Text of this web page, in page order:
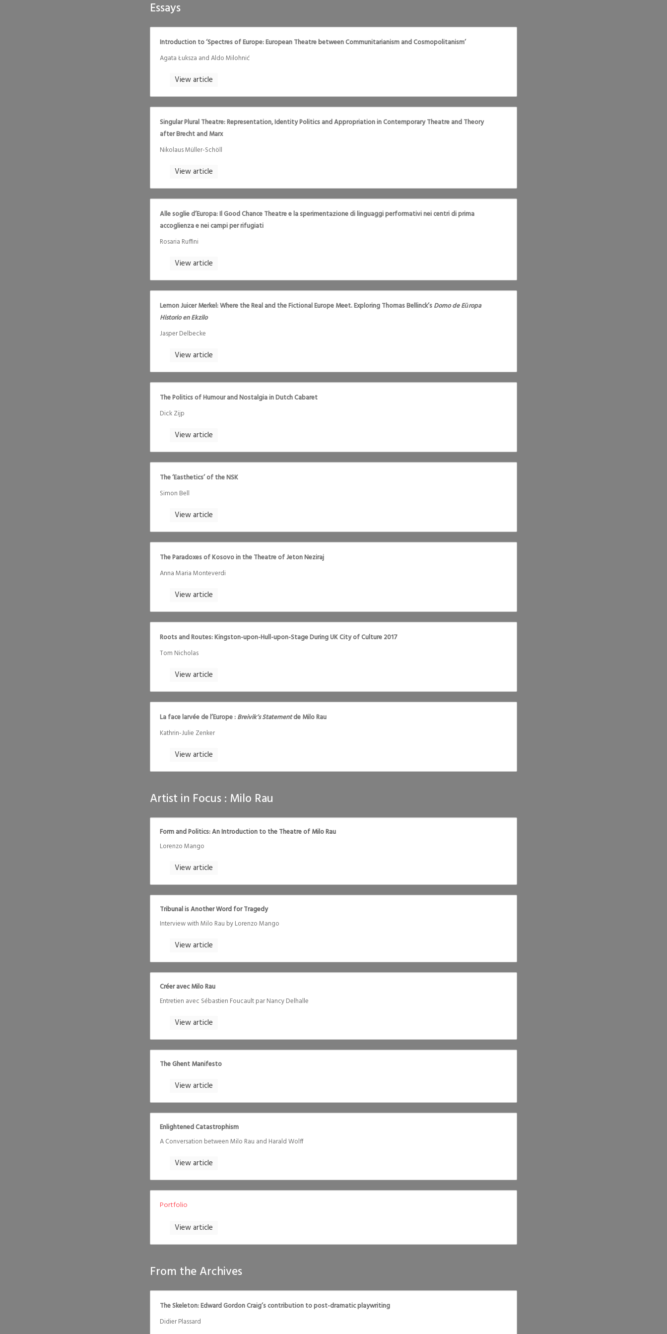
Essays
Introduction to ‘Spectres of Europe: European Theatre between Communitarianism and Cosmopolitanism’
Agata Łuksza and Aldo Milohnić
View article
Singular Plural Theatre: Representation, Identity Politics and Appropriation in Contemporary Theatre and Theory
after Brecht and Marx
Nikolaus Müller-Schöll
View article
Alle soglie d’Europa: Il Good Chance Theatre e la sperimentazione di linguaggi performativi nei centri di prima
accoglienza e nei campi per rifugiati
Rosaria Ruffini
View article
Lemon Juicer Merkel: Where the Real and the Fictional Europe Meet. Exploring Thomas Bellinck’sDomo de Eŭropa
Historio en Ekzilo
Jasper Delbecke
View article
The Politics of Humour and Nostalgia in Dutch Cabaret
Dick Zijp
View article
The ‘Easthetics’ of the NSK
Simon Bell
View article
The Paradoxes of Kosovo in the Theatre of Jeton Neziraj
Anna Maria Monteverdi
View article
Roots and Routes: Kingston-upon-Hull-upon-Stage During UK City of Culture 2017
Tom Nicholas
View article
La face larvée de l’Europe :Breivik’s Statementde Milo Rau
Kathrin-Julie Zenker
View article
Artist in Focus : Milo Rau
Form and Politics: An Introduction to the Theatre of Milo Rau
Lorenzo Mango
View article
Tribunal is Another Word for Tragedy
Interview with Milo Rau by Lorenzo Mango
View article
Créer avec Milo Rau
Entretien avec Sébastien Foucault par Nancy Delhalle
View article
The Ghent Manifesto
View article
Enlightened Catastrophism
A Conversation between Milo Rau and Harald Wolff
View article
Portfolio
View article
From the Archives
The Skeleton: Edward Gordon Craig’s contribution to post-dramatic playwriting
Didier Plassard